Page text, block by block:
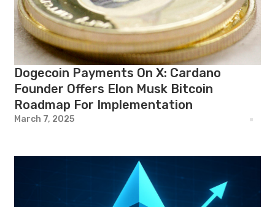
Dogecoin Payments On X: Cardano
Founder Offers Elon Musk Bitcoin
Roadmap For Implementation
March 7, 2025